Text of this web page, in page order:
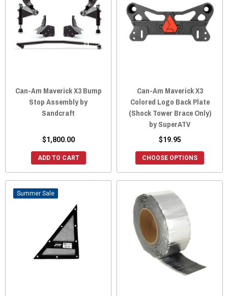
Can-Am Maverick X3 Bump
Stop Assembly by
Sandcraft
$1,800.00
ADD TO CART
Can-Am Maverick X3
Colored Logo Back Plate
(Shock Tower Brace Only)
by SuperATV
$19.95
CHOOSE OPTIONS
Sale